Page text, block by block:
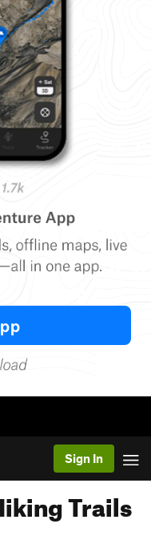
Sign In
Trails